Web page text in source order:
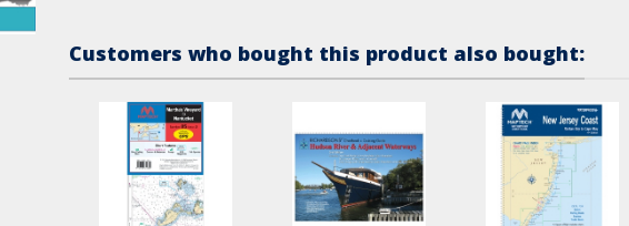
Customers who bought this product also bought: